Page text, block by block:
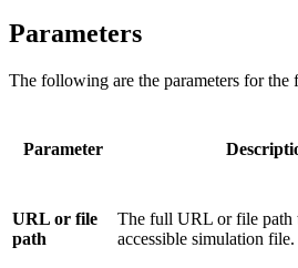
Parameters
The following are the parameters for the
Parameter
URL or file
path
The full URL or file path
accessible simulation file.